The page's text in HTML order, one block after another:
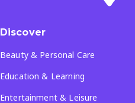
Discover
Beauty & Personal Care
Education & Learning
Entertainment & Leisure